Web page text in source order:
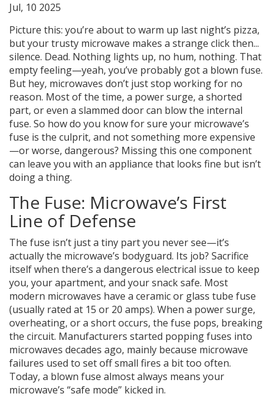
Jul, 10 2025
Picture this: you’re about to warm up last night’s pizza,
but your trusty microwave makes a strange click then...
silence. Dead. Nothing lights up, no hum, nothing. That
empty feeling—yeah, you’ve probably got a blown fuse.
But hey, microwaves don’t just stop working for no
reason. Most of the time, a power surge, a shorted
part, or even a slammed door can blow the internal
fuse. So how do you know for sure your microwave’s
fuse is the culprit, and not something more expensive
—or worse, dangerous? Missing this one component
can leave you with an appliance that looks fine but isn’t
doing a thing.
The Fuse: Microwave’s First
Line of Defense
The fuse isn’t just a tiny part you never see—it’s
actually the microwave’s bodyguard. Its job? Sacrifice
itself when there’s a dangerous electrical issue to keep
you, your apartment, and your snack safe. Most
modern microwaves have a ceramic or glass tube fuse
(usually rated at 15 or 20 amps). When a power surge,
overheating, or a short occurs, the fuse pops, breaking
the circuit. Manufacturers started popping fuses into
microwaves decades ago, mainly because microwave
failures used to set off small fires a bit too often.
Today, a blown fuse almost always means your
microwave’s “safe mode” kicked in.